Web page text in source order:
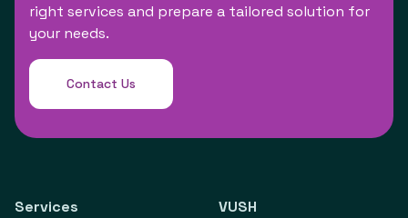
right services and prepare a tailored solution for
your needs.
Contact Us
Services VUSH